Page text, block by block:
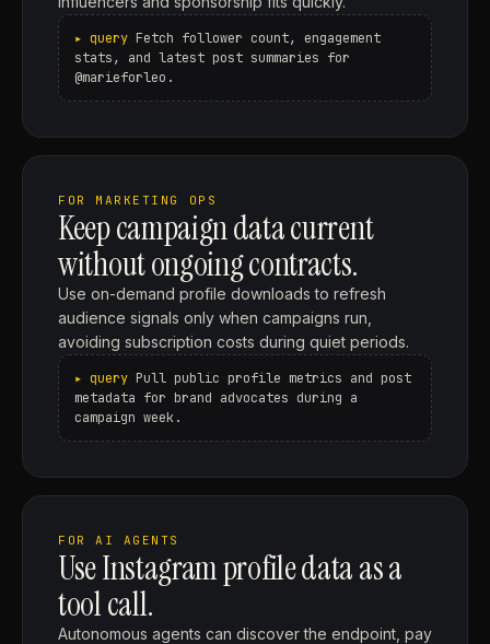
Fetch follower count, engagement
stats, and latest post summaries for
@marieforleo.
FOR MARKETING OPS
Keep campaign data current
without ongoing contracts.
Use on-demand profile downloads to refresh
audience signals only when campaigns run,
avoiding subscription costs during quiet periods.
Pull public profile metrics and post
metadata for brand advocates during a
campaign week.
FOR AI AGENTS
Use Instagram profile data as a
tool call.
Autonomous agents can discover the endpoint, pay